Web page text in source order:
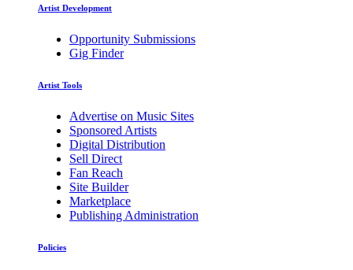
Artist Development
Opportunity Submissions
Gig Finder
Artist Tools
Advertise on Music Sites
Sponsored Artists
Digital Distribution
Sell Direct
Fan Reach
Site Builder
Marketplace
Publishing Administration
Policies